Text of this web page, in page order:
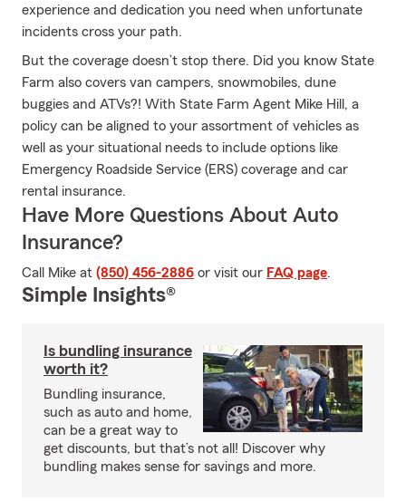
experience and dedication you need when unfortunate
incidents cross your path.
But the coverage doesn’t stop there. Did you know State
Farm also covers van campers, snowmobiles, dune
buggies and ATVs?! With State Farm Agent Mike Hill, a
policy can be aligned to your assortment of vehicles as
well as your situational needs to include options like
Emergency Roadside Service (ERS) coverage and car
rental insurance.
Have More Questions About Auto
Insurance?
Call Mike at (850) 456-2886 or visit our FAQ page.
Simple Insights®
Is bundling insurance
worth it?
Bundling insurance,
such as auto and home,
can be a great way to
get discounts, but that’s not all! Discover why
bundling makes sense for savings and more.